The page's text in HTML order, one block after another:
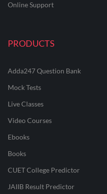
Online Support
PRODUCTS
Adda247 Question Bank
Mock Tests
Live Classes
Video Courses
Ebooks
Books
CUET College Predictor
JAIIB Result Predictor